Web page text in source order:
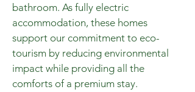
bathroom. As fully electric
accommodation, these homes
support our commitment to eco-
tourism by reducing environmental
impact while providing all the
comforts of a premium stay.